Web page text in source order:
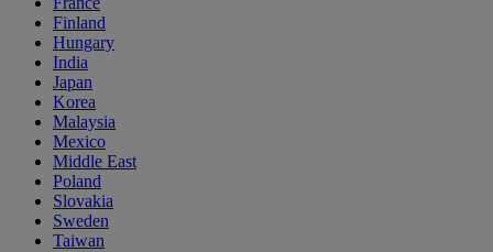
Finland
Hungary
India
Japan
Korea
Malaysia
Mexico
Middle East
Poland
Slovakia
Sweden
Taiwan